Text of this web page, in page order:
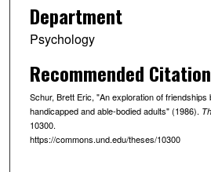
Department
Psychology
Recommended Citation
Schur, Brett Eric, "An exploration of friendships
handicapped and able-bodied adults" (1986).
10300.
https://commons.und.edu/theses/10300